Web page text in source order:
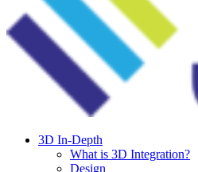
3D In-Depth
What is 3D Integration?
Design